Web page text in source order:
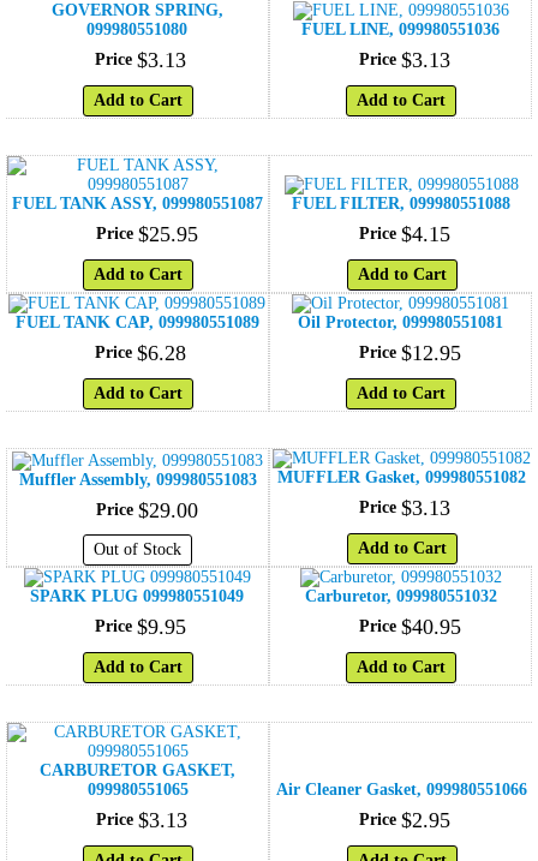
GOVERNOR SPRING,
099980551080
Price $3.13
Add to Cart
FUEL LINE, 099980551036
Price $3.13
Add to Cart
FUEL TANK ASSY, 099980551087
Price $25.95
Add to Cart
FUEL FILTER, 099980551088
Price $4.15
Add to Cart
FUEL TANK CAP, 099980551089
Price $6.28
Add to Cart
Oil Protector, 099980551081
Price $12.95
Add to Cart
Muffler Assembly, 099980551083
Price $29.00
Out of Stock
MUFFLER Gasket, 099980551082
Price $3.13
Add to Cart
SPARK PLUG 099980551049
Price $9.95
Add to Cart
Carburetor, 099980551032
Price $40.95
Add to Cart
CARBURETOR GASKET,
099980551065
Price $3.13
Air Cleaner Gasket, 099980551066
Price $2.95